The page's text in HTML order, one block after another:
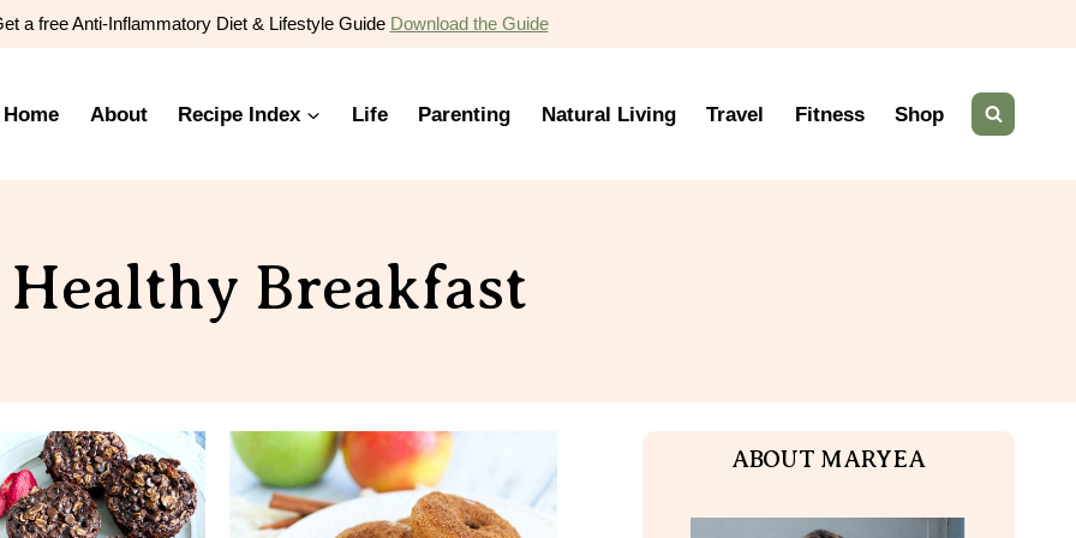
a free Anti-Inflammatory Diet & Lifestyle Guide Download the Guide
Home About Recipe Index Life Parenting Natural Living Travel Fitness Shop
Healthy Breakfast
ABOUT MARYEA